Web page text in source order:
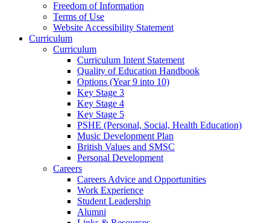
Freedom of Information
Terms of Use
Website Accessibility Statement
Curriculum
Curriculum
Curriculum Intent Statement
Quality of Education Handbook
Options (Year 9 into 10)
Key Stage 3
Key Stage 4
Key Stage 5
PSHE (Personal, Social, Health Education)
Music Development Plan
British Values and SMSC
Personal Development
Careers
Careers Advice and Opportunities
Work Experience
Student Leadership
Alumni